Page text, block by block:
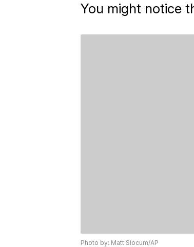
You might notice
Photo by: Matt Slocum/AP